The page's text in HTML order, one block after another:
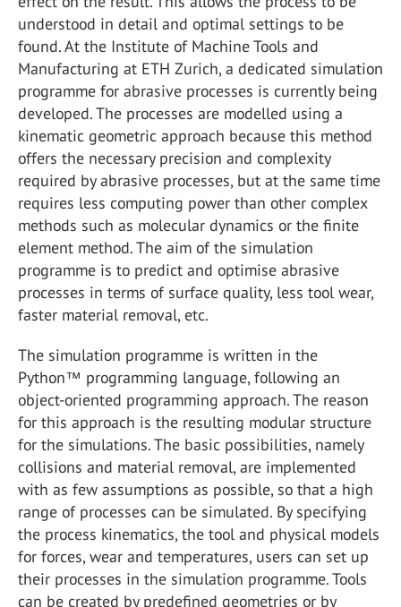
understood in detail and optimal settings to be
found. At the Institute of Machine Tools and
Manufacturing at ETH Zurich, a dedicated simulation
programme for abrasive processes is currently being
developed. The processes are modelled using a
kinematic geometric approach because this method
offers the necessary precision and complexity
required by abrasive processes, but at the same time
requires less computing power than other complex
methods such as molecular dynamics or the finite
element method. The aim of the simulation
programme is to predict and optimise abrasive
processes in terms of surface quality, less tool wear,
faster material removal, etc.
The simulation programme is written in the
Python™ programming language, following an
object-oriented programming approach. The reason
for this approach is the resulting modular structure
for the simulations. The basic possibilities, namely
collisions and material removal, are implemented
with as few assumptions as possible, so that a high
range of processes can be simulated. By specifying
the process kinematics, the tool and physical models
for forces, wear and temperatures, users can set up
their processes in the simulation programme. Tools
can be created by predefined geometries or by